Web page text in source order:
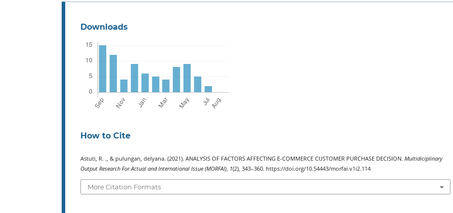
Downloads
How to Cite
Astuti, R. ., & pulungan, delyana. (2021). ANALYSIS OF FACTORS AFFECTING E-COMMERCE CUSTOMER PURCHASE DECISION. Multidiciplinary
Output Research For Actual and International Issue (MORFAI), 1(2), 343–360. https://doi.org/10.54443/morfai.v1i2.114
More Citation Formats